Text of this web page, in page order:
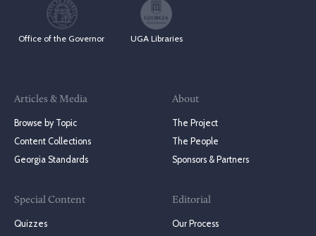
Office of the Governor UGA Libraries
Articles & Media
Browse by Topic
Content Collections
Georgia Standards
Special Content
Quizzes
About
The Project
The People
Sponsors & Partners
Editorial
Our Process